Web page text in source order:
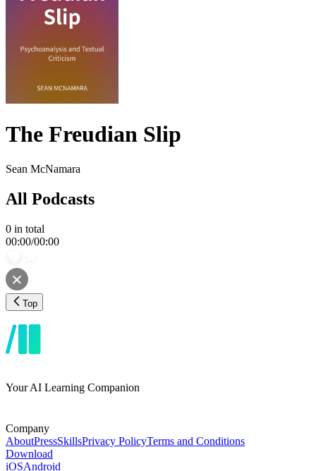
The Freudian Slip
Sean McNamara
All Podcasts
0 in total
00:00/00:00
Top
Your AI Learning Companion
Company
AboutPressSkillsPrivacy PolicyTerms and Conditions
Download
iOSAndroid